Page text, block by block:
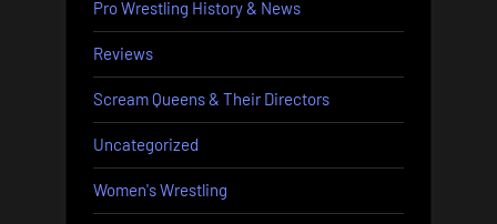
Pro Wrestling History & News
Reviews
Scream Queens & Their Directors
Uncategorized
Women's Wrestling